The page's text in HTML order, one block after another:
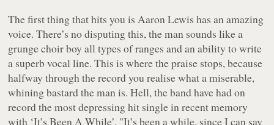
The first thing that hits you is Aaron Lewis has an amazing
voice. There’s no disputing this, the man sounds like a
grunge choir boy all types of ranges and an ability to write
a superb vocal line. This is where the praise stops, because
halfway through the record you realise what a miserable,
whining bastard the man is. Hell, the band have had on
record the most depressing hit single in recent memory
with ‘It’s Been A While’. "It’s been a while, since I can say